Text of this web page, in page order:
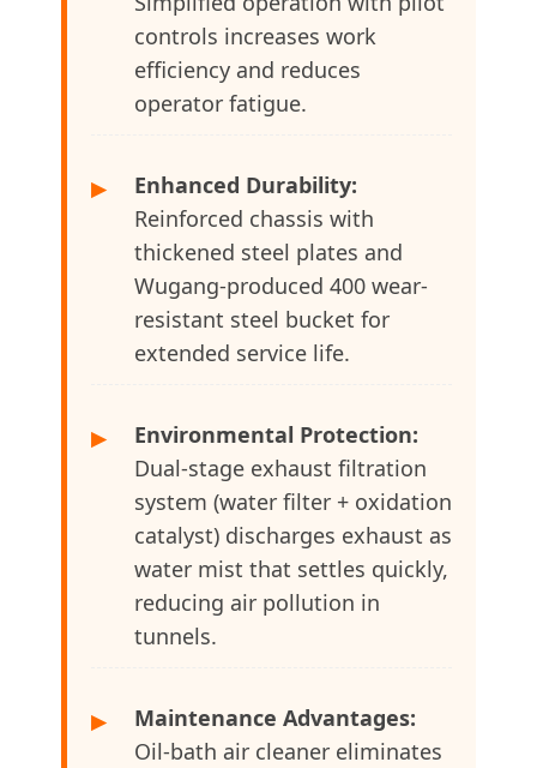
controls increases work
efficiency and reduces
operator fatigue.
▶
Enhanced Durability:
Reinforced chassis with
thickened steel plates and
Wugang-produced 400 wear-
resistant steel bucket for
extended service life.
▶
Environmental Protection:
Dual-stage exhaust filtration
system (water filter + oxidation
catalyst) discharges exhaust as
water mist that settles quickly,
reducing air pollution in
tunnels.
▶
Maintenance Advantages:
Oil-bath air cleaner eliminates